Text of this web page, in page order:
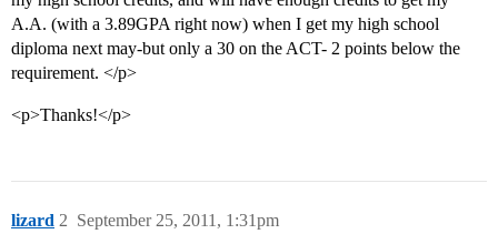
A.A. (with a 3.89GPA right now) when I get my high school
diploma next may-but only a 30 on the ACT- 2 points below the
requirement. </p>
<p>Thanks!</p>
lizard September 25, 2011, 1:31pm
2